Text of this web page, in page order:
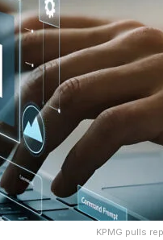
KPMG pulls